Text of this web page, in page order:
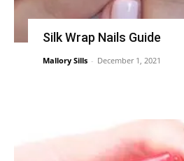
Silk Wrap Nails Guide
Mallory Sills - December 1, 2021